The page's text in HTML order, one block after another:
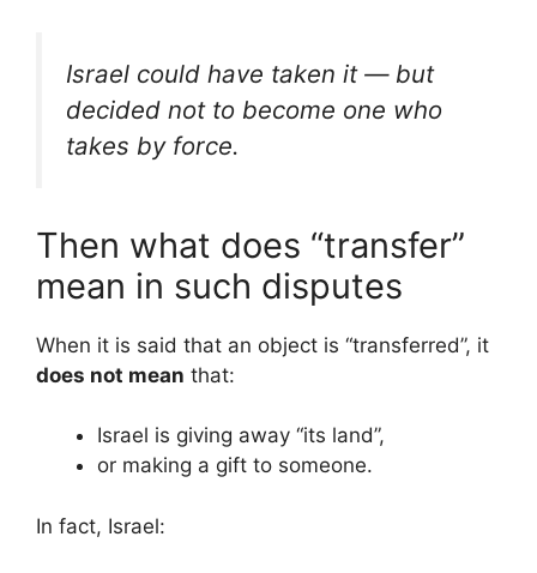
Israel could have taken it — but
decided not to become one who
takes by force.
Then what does “transfer”
mean in such disputes
When it is said that an object is “transferred”, it
does not mean that:
Israel is giving away “its land”,
or making a gift to someone.
In fact, Israel: